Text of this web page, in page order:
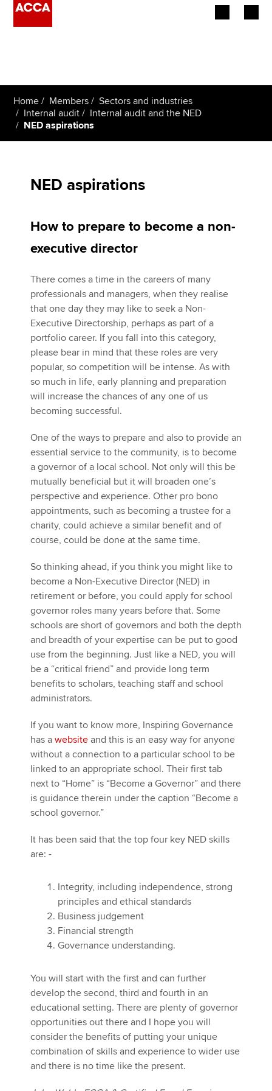
Employers
Learning providers
Affiliates
Policy and insights
Apply now
MyACCA
About us
Search jobs
Find an accountant
Technical activities
Home Members
Sectors and industries
Internal audit
Internal audit and the NED
NED aspirations
NED aspirations
How to prepare to become a non-
executive director
There comes a time in the careers of many
professionals and managers, when they realise
that one day they may like to seek a Non-
Executive Directorship, perhaps as part of a
portfolio career. If you fall into this category,
please bear in mind that these roles are very
popular, so competition will be intense. As with
so much in life, early planning and preparation
will increase the chances of any one of us
becoming successful.
One of the ways to prepare and also to provide an
essential service to the community, is to become
a governor of a local school. Not only will this be
mutually beneficial but it will broaden one’s
perspective and experience. Other pro bono
appointments, such as becoming a trustee for a
charity, could achieve a similar benefit and of
course, could be done at the same time.
So thinking ahead, if you think you might like to
become a Non-Executive Director (NED) in
retirement or before, you could apply for school
governor roles many years before that. Some
schools are short of governors and both the depth
and breadth of your expertise can be put to good
use from the beginning. Just like a NED, you will
be a “critical friend” and provide long term
benefits to scholars, teaching staff and school
administrators.
If you want to know more, Inspiring Governance
has a website and this is an easy way for anyone
without a connection to a particular school to be
linked to an appropriate school. Their first tab
next to “Home” is “Become a Governor” and there
is guidance therein under the caption “Become a
school governor.”
It has been said that the top four key NED skills
are: -
Integrity, including independence, strong
principles and ethical standards
Business judgement
Financial strength
Governance understanding.
You will start with the first and can further
develop the second, third and fourth in an
educational setting. There are plenty of governor
opportunities out there and I hope you will
consider the benefits of putting your unique
combination of skills and experience to wider use
and there is no time like the present.